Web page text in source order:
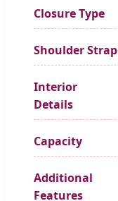
Closure Type
Shoulder Strap
Interior
Details
Capacity
Additional
Features